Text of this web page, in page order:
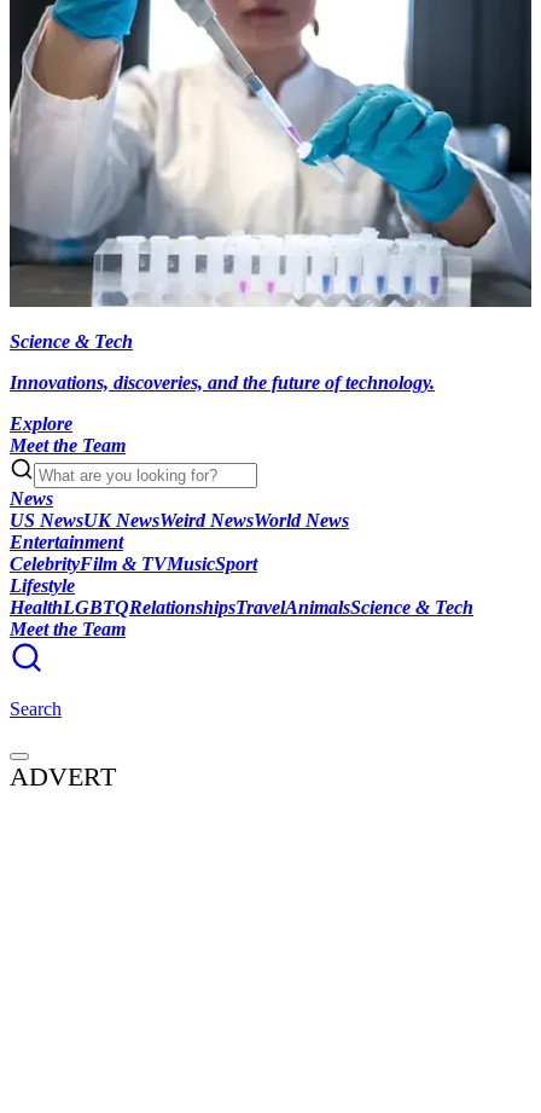
Science & Tech
Innovations, discoveries, and the future of technology.
Explore
Meet the Team
News
US NewsUK NewsWeird NewsWorld News
Entertainment
CelebrityFilm & TVMusicSport
Lifestyle
HealthLGBTQRelationshipsTravelAnimalsScience & Tech
Meet the Team
Search
ADVERT